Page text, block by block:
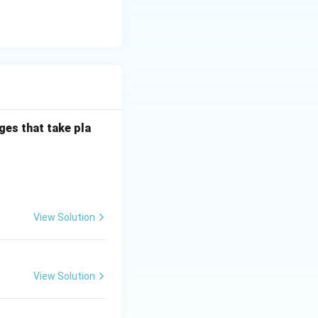
to rancidity. It
in
not
forms
that take pla
View Solution
View Solution